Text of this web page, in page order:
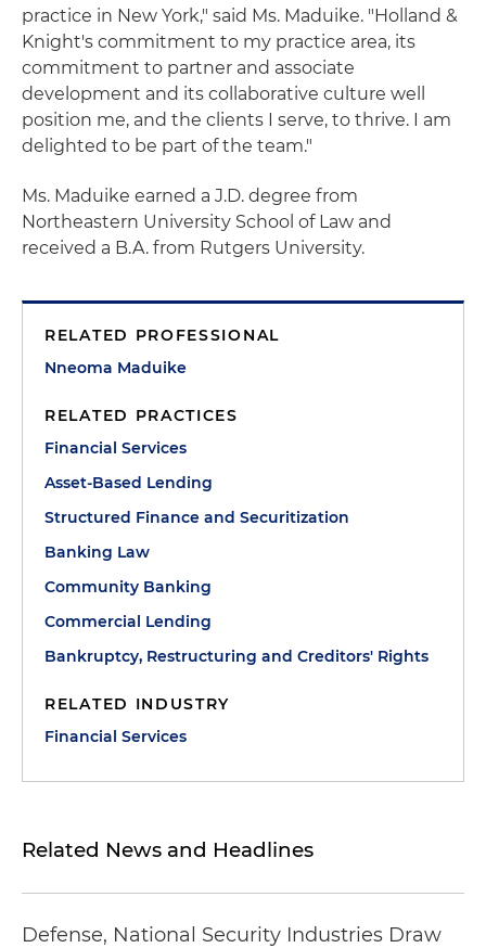
practice in New York," said Ms. Maduike. "Holland &
Knight's commitment to my practice area, its
commitment to partner and associate
development and its collaborative culture well
position me, and the clients I serve, to thrive. I am
delighted to be part of the team."
Ms. Maduike earned a J.D. degree from
Northeastern University School of Law and
received a B.A. from Rutgers University.
RELATED PROFESSIONAL
Nneoma Maduike
RELATED PRACTICES
Financial Services
Asset-Based Lending
Structured Finance and Securitization
Banking Law
Community Banking
Commercial Lending
Bankruptcy, Restructuring and Creditors' Rights
RELATED INDUSTRY
Financial Services
Related News and Headlines
Defense, National Security Industries Draw